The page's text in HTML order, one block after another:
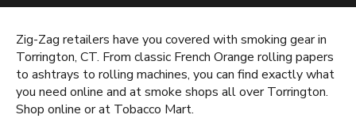
Zig-Zag retailers have you covered with smoking gear in
Torrington, CT. From classic French Orange rolling papers
to ashtrays to rolling machines, you can find exactly what
you need online and at smoke shops all over Torrington.
Shop online or at Tobacco Mart.